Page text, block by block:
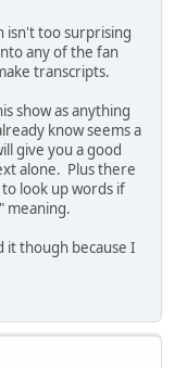
isn't too surprising
any of the fan
transcripts.
show as anything
know seems a
give you a good
alone. Plus there
look up words if
meaning.
though because I